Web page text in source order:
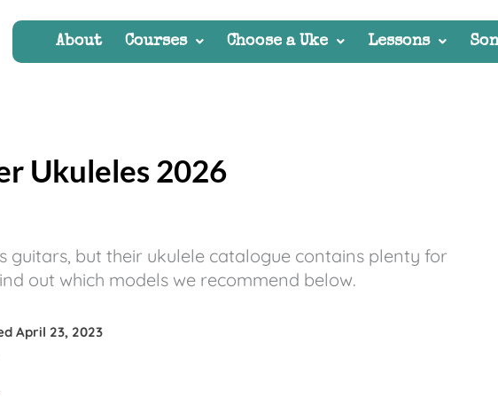
About Courses Choose a Uke Lessons
Ukuleles 2026
guitars, but their ukulele catalogue contains plenty for
out which models we recommend below.
April 23, 2023